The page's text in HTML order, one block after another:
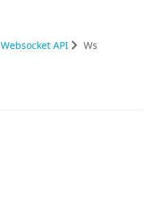
Websocket API Ws